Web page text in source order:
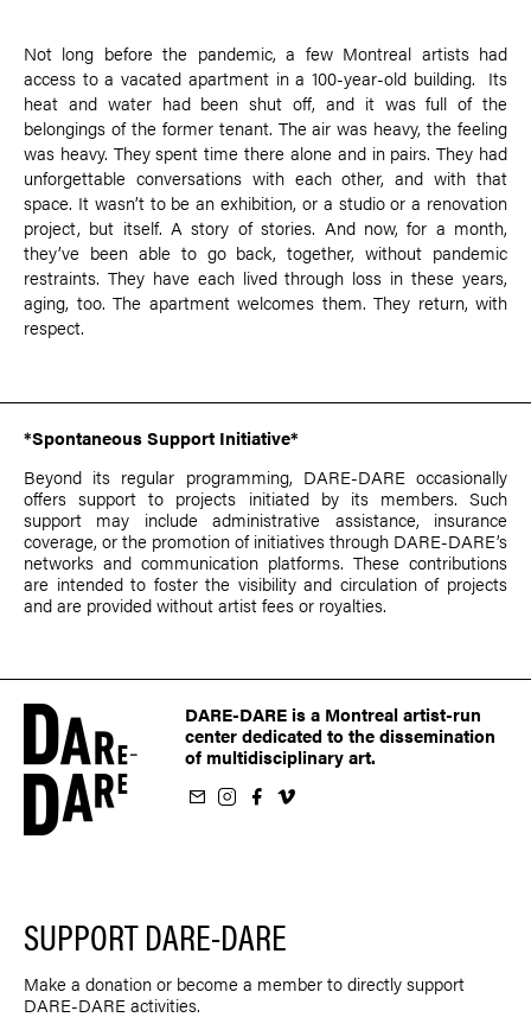
Not long before the pandemic, a few Montreal artists had
access to a vacated apartment in a 100-year-old building. Its
heat and water had been shut off, and it was full of the
belongings of the former tenant. The air was heavy, the feeling
was heavy. They spent time there alone and in pairs. They had
unforgettable conversations with each other, and with that
space. It wasn’t to be an exhibition, or a studio or a renovation
project, but itself. A story of stories. And now, for a month,
they’ve been able to go back, together, without pandemic
restraints. They have each lived through loss in these years,
aging, too. The apartment welcomes them. They return, with
respect.
*Spontaneous Support Initiative*
Beyond its regular programming, DARE-DARE occasionally
offers support to projects initiated by its members. Such
support may include administrative assistance, insurance
coverage, or the promotion of initiatives through DARE-DARE’s
networks and communication platforms. These contributions
are intended to foster the visibility and circulation of projects
and are provided without artist fees or royalties.
DARE-DARE is a Montreal artist-run
center dedicated to the dissemination
of multidisciplinary art.
newsletter
Instagram
on Facebook
us on Vimeo
SUPPORT DARE-DARE
Make a donation or become a member to directly support
DARE-DARE activities.